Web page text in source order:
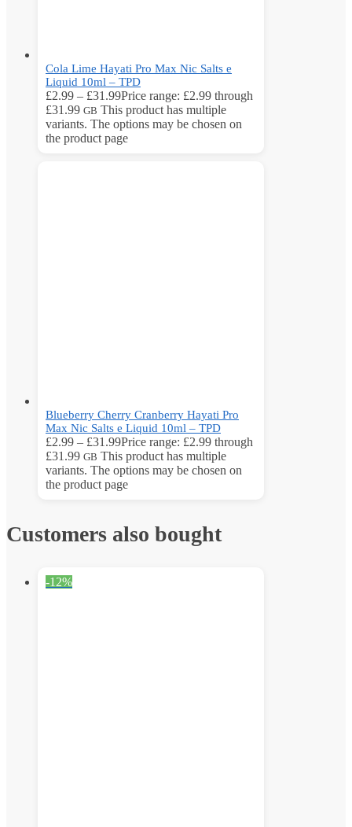
Cola Lime Hayati Pro Max Nic Salts e
Liquid 10ml – TPD
£2.99 – £31.99Price range: £2.99 through
£31.99 GB This product has multiple
variants. The options may be chosen on
the product page
Blueberry Cherry Cranberry Hayati Pro
Max Nic Salts e Liquid 10ml – TPD
£2.99 – £31.99Price range: £2.99 through
£31.99 GB This product has multiple
variants. The options may be chosen on
the product page
Customers also bought
-12%